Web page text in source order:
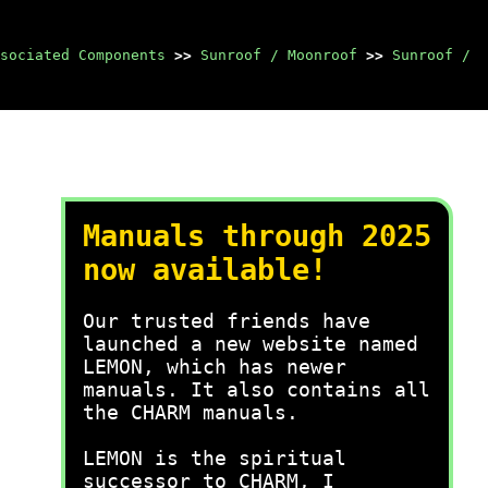
Components >> Sunroof / Moonroof >> Sunroof /
Manuals through 2025
now available!
Our trusted friends have
launched a new website named
LEMON, which has newer
manuals. It also contains all
the CHARM manuals.
LEMON is the spiritual
successor to CHARM, I